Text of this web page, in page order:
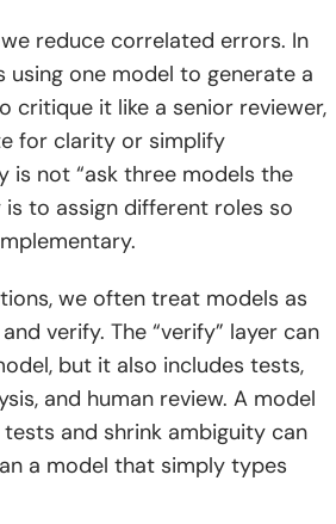
reduce correlated errors. In
using one model to generate a
critique it like a senior reviewer,
for clarity or simplify
is not “ask three models the
is to assign different roles so
we often treat models as
verify. The “verify” layer can
but it also includes tests,
and human review. A model
and shrink ambiguity can
a model that simply types